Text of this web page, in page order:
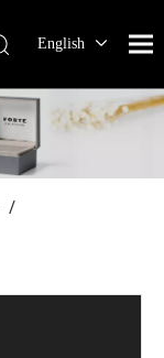
English
Pусский
Español
/